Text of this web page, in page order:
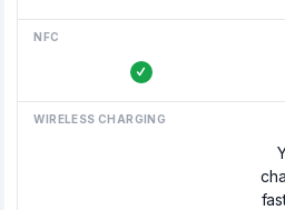
NFC
WIRELESS CHARGING